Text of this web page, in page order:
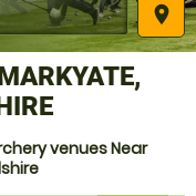
place
venues Near